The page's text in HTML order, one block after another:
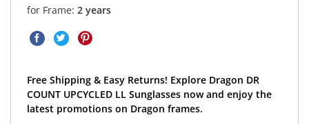
for Frame: 2 years
Free Shipping & Easy Returns! Explore Dragon DR
COUNT UPCYCLED LL Sunglasses now and enjoy the
latest promotions on Dragon frames.